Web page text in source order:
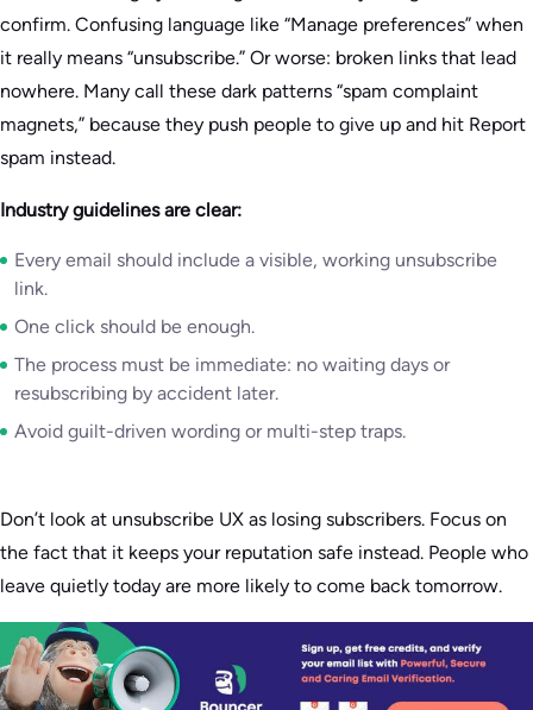
confirm. Confusing language like “Manage preferences” when
it really means “unsubscribe.” Or worse: broken links that lead
nowhere. Many call these dark patterns “spam complaint
magnets,” because they push people to give up and hit Report
spam instead.
Industry guidelines are clear:
Every email should include a visible, working unsubscribe
link.
One click should be enough.
The process must be immediate: no waiting days or
resubscribing by accident later.
Avoid guilt-driven wording or multi-step traps.
Don’t look at unsubscribe UX as losing subscribers. Focus on
the fact that it keeps your reputation safe instead. People who
leave quietly today are more likely to come back tomorrow.